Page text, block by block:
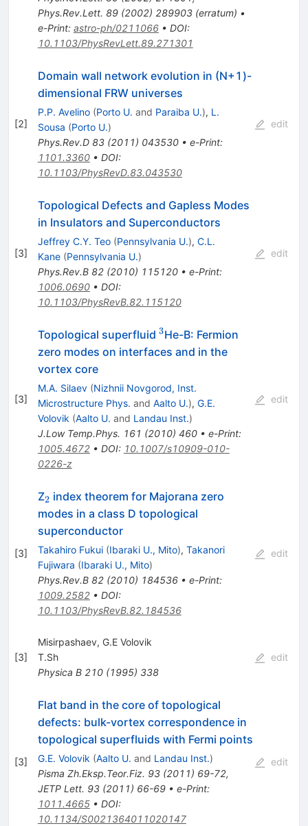
Phys.Rev.Lett. 89(2002) 289903(erratum) •
e-Print: astro-ph/0211066• DOI:
10.1103/PhysRevLett.89.271301
[2]
Domain wall network evolution in (N+1)-
dimensional FRW universes
P.P. Avelino (Porto U. and Paraiba U.), L.
Sousa (Porto U.)
Phys.Rev.D 83(2011) 043530• e-Print:
1101.3360• DOI:
10.1103/PhysRevD.83.043530
edit
[3]
Topological Defects and Gapless Modes
in Insulators and Superconductors
Jeffrey C.Y. Teo (Pennsylvania U.), C.L.
Kane (Pennsylvania U.)
Phys.Rev.B 82(2010) 115120• e-Print:
1006.0690• DOI:
10.1103/PhysRevB.82.115120
edit
[3]
Topological superfluid ^3
3He-B: Fermion
zero modes on interfaces and in the
vortex core
M.A. Silaev (Nizhnii Novgorod, Inst.
Microstructure Phys. and Aalto U.), G.E.
Volovik (Aalto U. and Landau Inst.)
J.Low Temp.Phys. 161 (2010) 460• e-Print:
1005.4672• DOI: 10.1007/s10909-010-
0226-z
edit
[3]
Z_2
2 index theorem for Majorana zero
modes in a class D topological
superconductor
Takahiro Fukui (Ibaraki U., Mito), Takanori
Fujiwara (Ibaraki U., Mito)
Phys.Rev.B 82(2010) 184536• e-Print:
1009.2582• DOI:
10.1103/PhysRevB.82.184536
edit
[3]
Misirpashaev, G.E Volovik
T.Sh
Physica B 210(1995) 338
edit
[3]
Flat band in the core of topological
defects: bulk-vortex correspondence in
topological superfluids with Fermi points
G.E. Volovik (Aalto U. and Landau Inst.)
Pisma Zh.Eksp.Teor.Fiz. 93(2011) 69-72,
JETP Lett. 93(2011) 66-69• e-Print:
1011.4665• DOI:
10.1134/S0021364011020147
edit